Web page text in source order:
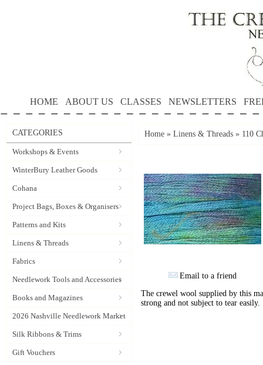
HOME ABOUT US CLASSES NEWSLETTERS
CATEGORIES
Workshops & Events
WinterBury Leather Goods
Cohana
Project Bags, Boxes & Organisers
Patterns and Kits
Linens & Threads
Fabrics
Needlework Tools and Accessories
Books and Magazines
2026 Nashville Needlework Market
Silk Ribbons & Trims
Gift Vouchers
Home » Linens & Threads » 110
Email to a friend
The crewel wool supplied by this
strong and not subject to tear easily.